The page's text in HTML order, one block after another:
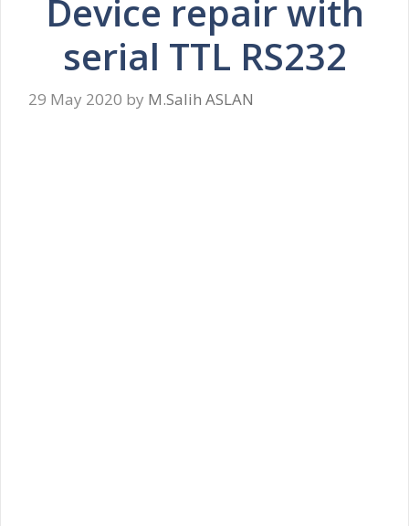
Device repair with
serial TTL RS232
29 May 2020 by M.Salih ASLAN